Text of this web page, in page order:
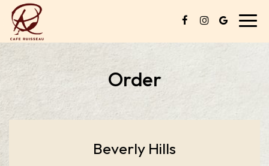
Order
Beverly Hills